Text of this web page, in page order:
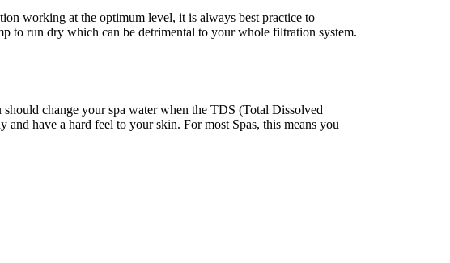
working at the optimum level, it is always best practice to
to run dry which can be detrimental to your whole filtration system.
change your spa water when the TDS (Total Dissolved
have a hard feel to your skin. For most Spas, this means you